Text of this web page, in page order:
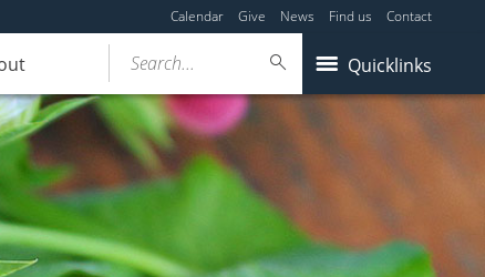
Calendar Give News Find us Contact
Quicklinks
Search...